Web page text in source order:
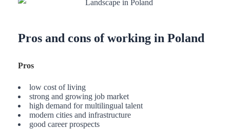
Pros and cons of working in Poland
Pros
low cost of living
strong and growing job market
high demand for multilingual talent
modern cities and infrastructure
good career prospects